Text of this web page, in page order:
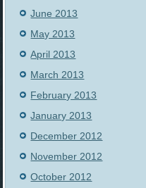
June 2013
May 2013
April 2013
March 2013
February 2013
January 2013
December 2012
November 2012
October 2012